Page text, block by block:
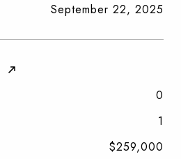
September 22, 2025
0
1
$259,000